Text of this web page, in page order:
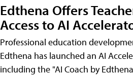
Edthena Offers
Access to AI
Professional education
Edthena has launched an AI
including the "AI Coach by